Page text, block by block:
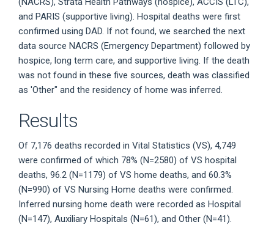
and PARIS (supportive living). Hospital deaths were first
confirmed using DAD. If not found, we searched the next
data source NACRS (Emergency Department) followed by
hospice, long term care, and supportive living. If the death
was not found in these five sources, death was classified
as 'Other" and the residency of home was inferred.
Results
Of 7,176 deaths recorded in Vital Statistics (VS), 4,749
were confirmed of which 78% (N=2580) of VS hospital
deaths, 96.2 (N=1179) of VS home deaths, and 60.3%
(N=990) of VS Nursing Home deaths were confirmed.
Inferred nursing home death were recorded as Hospital
(N=147), Auxiliary Hospitals (N=61), and Other (N=41).